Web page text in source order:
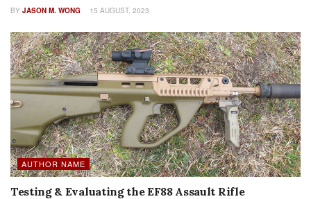
BY JASON M. WONG 15 AUGUST, 2023
AUTHOR NAME
Testing & Evaluating the EF88 Assault Rifle